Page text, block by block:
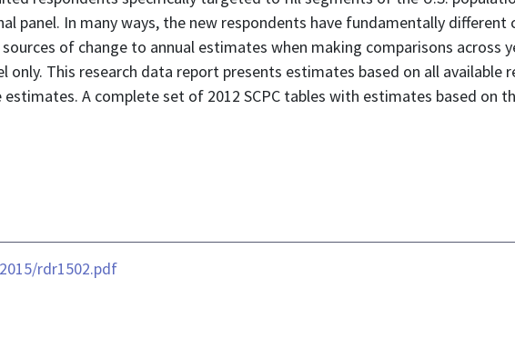
panel. In many ways, the new respondents have fundamentally
of change to annual estimates when making comparisons across
only. This research data report presents estimates based on all available
A complete set of 2012 SCPC tables with estimates based on
rdr1502.pdf